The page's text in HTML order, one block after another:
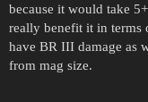
because it would take
really benefit it in terms
have BR III damage as
from mag size.